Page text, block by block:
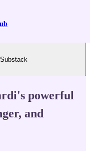
powerful
and